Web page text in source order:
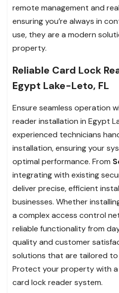
remote management and
ensuring you’re always in
use, they are a modern
property.
Reliable Card Lock
Egypt Lake-Leto, FL
Ensure seamless operation
reader installation in Egypt
experienced technicians
installation, ensuring your
optimal performance. From
integrating with existing
deliver precise, efficient
businesses. Whether
a complex access control
reliable functionality from
quality and customer
solutions that are tailored to
Protect your property with
card lock reader system.